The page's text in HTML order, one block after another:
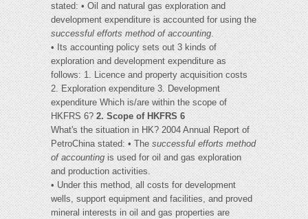
stated: • Oil and natural gas exploration and
development expenditure is accounted for using the
successful efforts method of accounting.
• Its accounting policy sets out 3 kinds of
exploration and development expenditure as
follows: 1. Licence and property acquisition costs
2. Exploration expenditure 3. Development
expenditure Which is/are within the scope of
HKFRS 6?2. Scope of HKFRS 6
What's the situation in HK? 2004 Annual Report of
PetroChina stated: • Thesuccessful efforts method
of accountingis used for oil and gas exploration
and production activities.
• Under this method, all costs for development
wells, support equipment and facilities, and proved
mineral interests in oil and gas properties are